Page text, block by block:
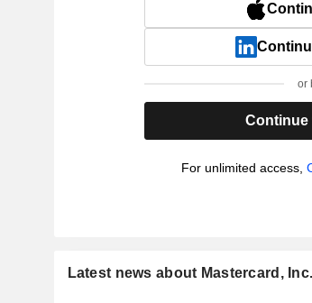
or
Continue
For unlimited access,
Latest news about Mastercard, Inc.